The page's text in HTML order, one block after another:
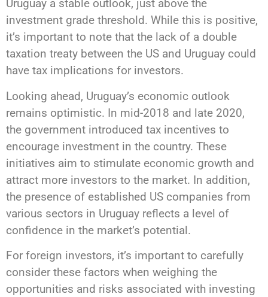
Uruguay a stable outlook, just above the
investment grade threshold. While this is positive,
it’s important to note that the lack of a double
taxation treaty between the US and Uruguay could
have tax implications for investors.
Looking ahead, Uruguay’s economic outlook
remains optimistic. In mid-2018 and late 2020,
the government introduced tax incentives to
encourage investment in the country. These
initiatives aim to stimulate economic growth and
attract more investors to the market. In addition,
the presence of established US companies from
various sectors in Uruguay reflects a level of
confidence in the market’s potential.
For foreign investors, it’s important to carefully
consider these factors when weighing the
opportunities and risks associated with investing